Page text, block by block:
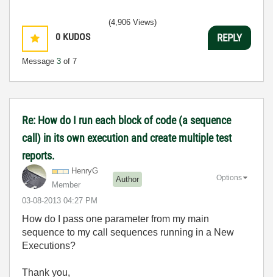
0 KUDOS
Message 3 of 7
(4,906 Views)
REPLY
Re: How do I run each block of code (a sequence
call) in its own execution and create multiple test
reports.
HenryG
Member
Author
‎03-08-2013 04:27 PM
Options
How do I pass one parameter from my main
sequence to my call sequences running in a New
Executions?
Thank you,